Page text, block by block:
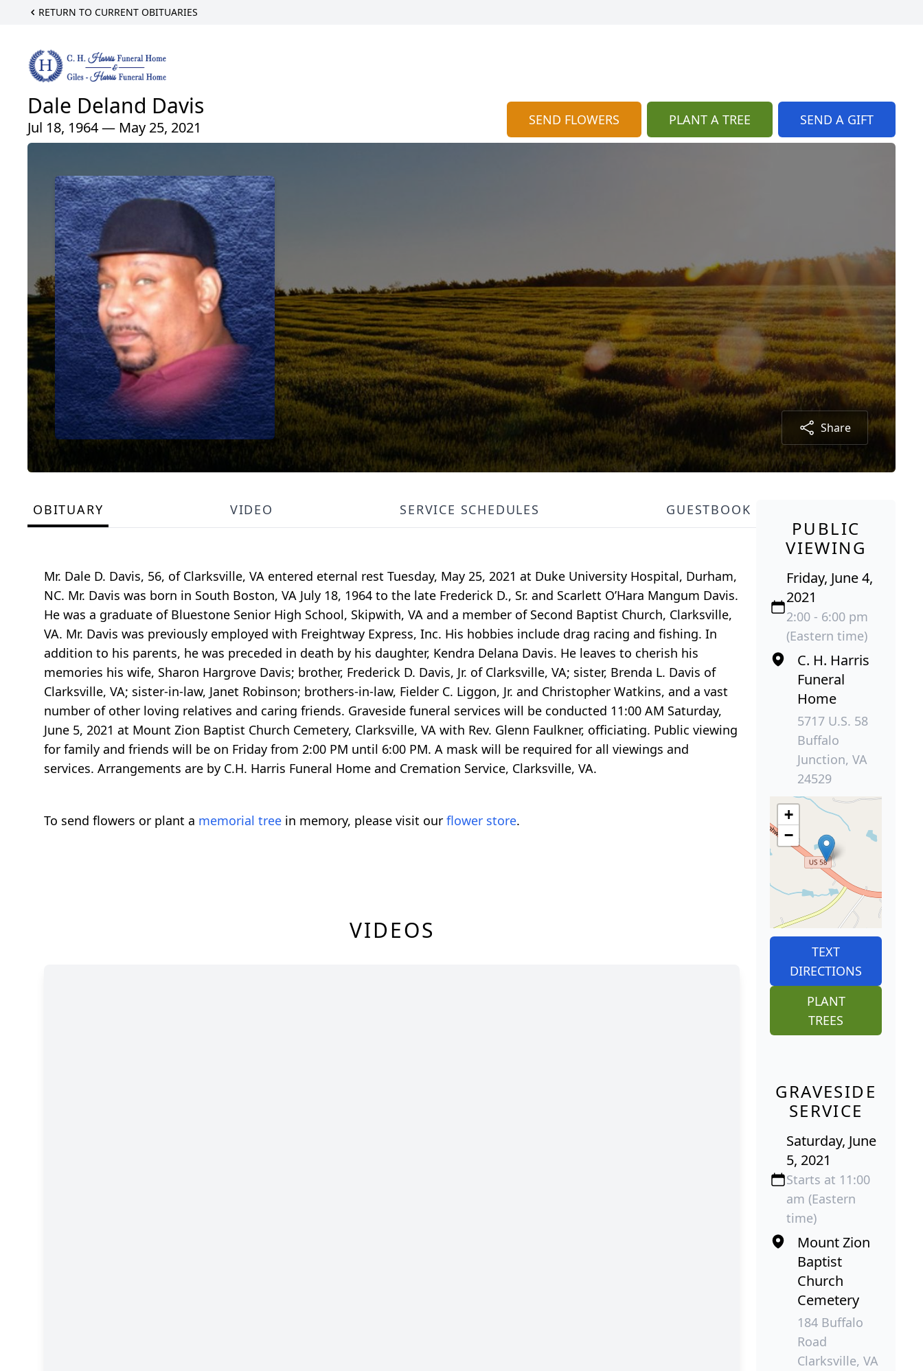
RETURN TO CURRENT OBITUARIES
Dale Deland Davis
Jul 18, 1964 — May 25, 2021 SEND FLOWERS PLANT A TREE SEND A GIFT
Share
OBITUARY VIDEO SERVICE SCHEDULES GUESTBOOK
Mr. Dale D. Davis, 56, of Clarksville, VA entered eternal rest Tuesday, May 25, 2021 at Duke University Hospital, Durham,
NC. Mr. Davis was born in South Boston, VA July 18, 1964 to the late Frederick D., Sr. and Scarlett O’Hara Mangum Davis.
He was a graduate of Bluestone Senior High School, Skipwith, VA and a member of Second Baptist Church, Clarksville,
VA. Mr. Davis was previously employed with Freightway Express, Inc. His hobbies include drag racing and fishing. In
addition to his parents, he was preceded in death by his daughter, Kendra Delana Davis. He leaves to cherish his
memories his wife, Sharon Hargrove Davis; brother, Frederick D. Davis, Jr. of Clarksville, VA; sister, Brenda L. Davis of
Clarksville, VA; sister-in-law, Janet Robinson; brothers-in-law, Fielder C. Liggon, Jr. and Christopher Watkins, and a vast
number of other loving relatives and caring friends. Graveside funeral services will be conducted 11:00 AM Saturday,
June 5, 2021 at Mount Zion Baptist Church Cemetery, Clarksville, VA with Rev. Glenn Faulkner, officiating. Public viewing
for family and friends will be on Friday from 2:00 PM until 6:00 PM. A mask will be required for all viewings and
services. Arrangements are by C.H. Harris Funeral Home and Cremation Service, Clarksville, VA.
To send flowers or plant a memorial tree in memory, please visit our flower store.
VIDEOS
PUBLIC
VIEWING
Friday, June 4,
2021
2:00 - 6:00 pm
(Eastern time)
C. H. Harris
Funeral
Home
5717 U.S. 58
Buffalo
Junction, VA
24529
+
−
TEXT
DIRECTIONS
PLANT
TREES
GRAVESIDE
SERVICE
Saturday, June
5, 2021
Starts at 11:00
am (Eastern
time)
Mount Zion
Baptist
Church
Cemetery
184 Buffalo
Road
Clarksville, VA